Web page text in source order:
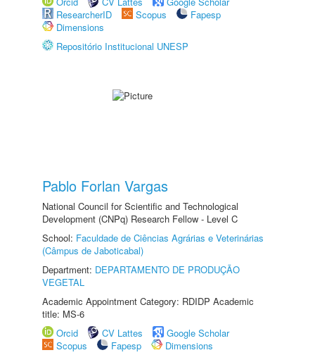
ResearcherID
Scopus
Fapesp
Dimensions
Repositório Institucional UNESP
Pablo Forlan Vargas
National Council for Scientific and Technological
Development (CNPq) Research Fellow - Level C
School: Faculdade de Ciências Agrárias e Veterinárias
(Câmpus de Jaboticabal)
Department: DEPARTAMENTO DE PRODUÇÃO
VEGETAL
Academic Appointment Category: RDIDP Academic
title: MS-6
Orcid
CV Lattes
Google Scholar
Scopus
Fapesp
Dimensions